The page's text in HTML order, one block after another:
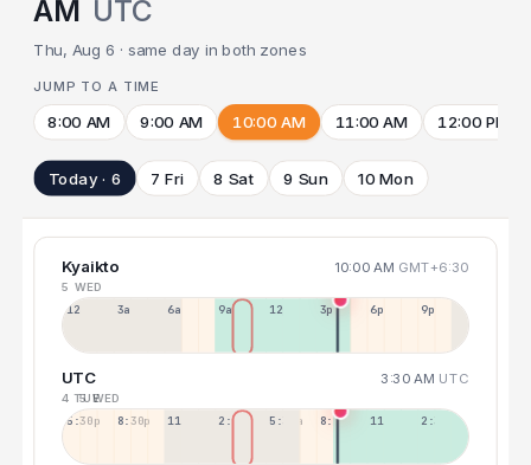
AM UTC
Thu, Aug 6 · same day in both zones
JUMP TO A TIME
8:00 AM 9:00 AM 10:00 AM 11:00 AM 12:00 PM
Today · 6 7 Fri 8 Sat 9 Sun 10 Mon
Kyaikto 10:00 AM GMT+6:30
5 WED
12a 3a 6a 9a 12p 3p 6p 9p
UTC 3:30 AM UTC
4 TUE5 WED
5:30p 8:30p 11:30p 2:30a 5:30a 8:30a 11:30a 2:30p